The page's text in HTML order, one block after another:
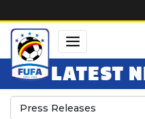
LATEST
Press Releases